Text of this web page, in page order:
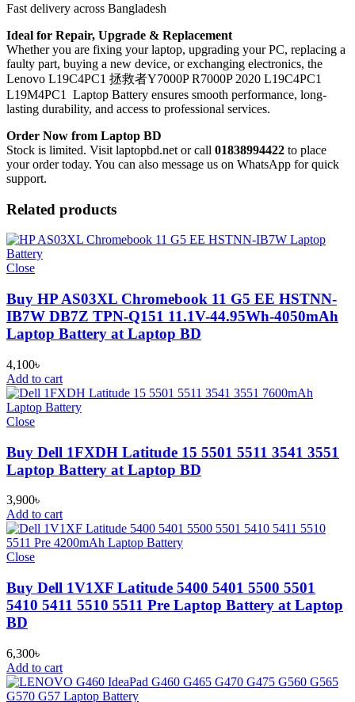
Fast delivery across Bangladesh
Ideal for Repair, Upgrade & Replacement
Whether you are fixing your laptop, upgrading your PC, replacing a
faulty part, buying a new device, or exchanging electronics, the
Lenovo L19C4PC1 拯救者Y7000P R7000P 2020 L19C4PC1
L19M4PC1 Laptop Battery ensures smooth performance, long-
lasting durability, and access to professional services.
Order Now from Laptop BD
Stock is limited. Visit laptopbd.net or call 01838994422 to place
your order today. You can also message us on WhatsApp for quick
support.
Related products
Close
Buy HP AS03XL Chromebook 11 G5 EE HSTNN-
IB7W DB7Z TPN-Q151 11.1V-44.95Wh-4050mAh
Laptop Battery at Laptop BD
4,100৳
Add to cart
Close
Buy Dell 1FXDH Latitude 15 5501 5511 3541 3551
Laptop Battery at Laptop BD
3,900৳
Add to cart
Close
Buy Dell 1V1XF Latitude 5400 5401 5500 5501
5410 5411 5510 5511 Pre Laptop Battery at Laptop
BD
6,300৳
Add to cart